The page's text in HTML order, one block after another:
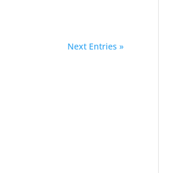
Next Entries »